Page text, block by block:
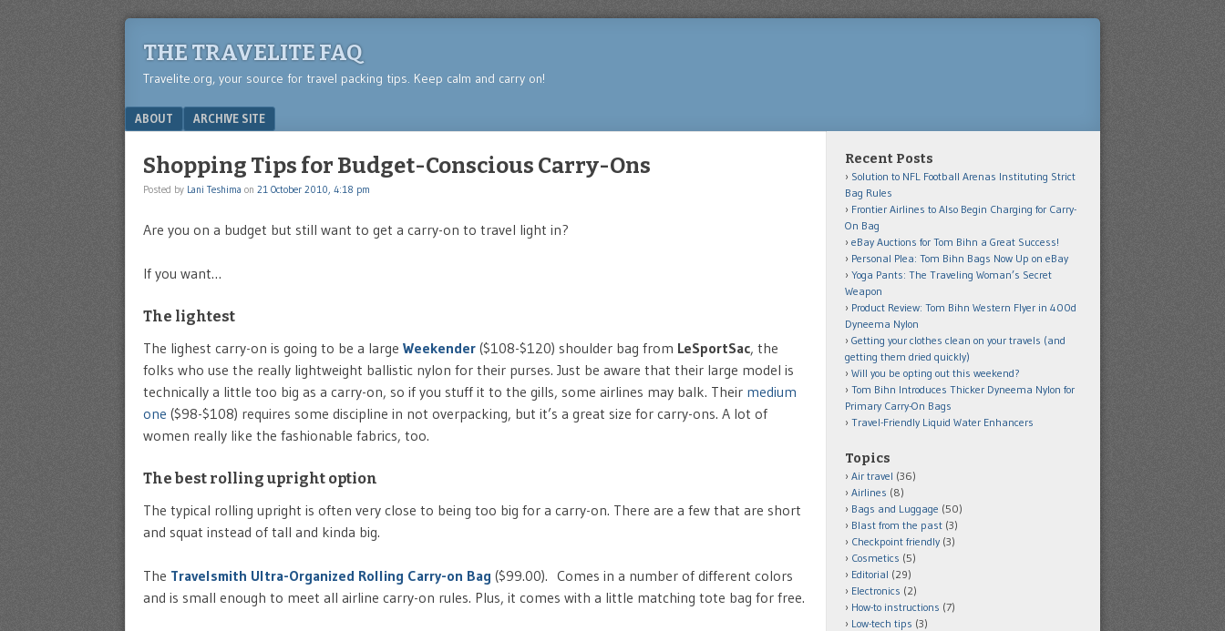
THE TRAVELITE FAQ
Travelite.org, your source for travel packing tips. Keep calm and carry on!
Menu
SKIP TO CONTENT
ABOUT ARCHIVE SITE
Shopping Tips for Budget-Conscious Carry-Ons
Posted by Lani Teshima on 21 October 2010, 4:18 pm
Are you on a budget but still want to get a carry-on to travel light in?
If you want…
The lightest
The lighest carry-on is going to be a large Weekender ($108-$120) shoulder bag from LeSportSac, the
folks who use the really lightweight ballistic nylon for their purses. Just be aware that their large model is
technically a little too big as a carry-on, so if you stuff it to the gills, some airlines may balk. Their medium
one ($98-$108) requires some discipline in not overpacking, but it’s a great size for carry-ons. A lot of
women really like the fashionable fabrics, too.
The best rolling upright option
The typical rolling upright is often very close to being too big for a carry-on. There are a few that are short
and squat instead of tall and kinda big.
The Travelsmith Ultra-Organized Rolling Carry-on Bag ($99.00). Comes in a number of different colors
and is small enough to meet all airline carry-on rules. Plus, it comes with a little matching tote bag for free.
Recent Posts
Solution to NFL Football Arenas Instituting Strict
Bag Rules
Frontier Airlines to Also Begin Charging for Carry-
On Bag
eBay Auctions for Tom Bihn a Great Success!
Personal Plea: Tom Bihn Bags Now Up on eBay
Yoga Pants: The Traveling Woman’s Secret
Weapon
Product Review: Tom Bihn Western Flyer in 400d
Dyneema Nylon
Getting your clothes clean on your travels (and
getting them dried quickly)
Will you be opting out this weekend?
Tom Bihn Introduces Thicker Dyneema Nylon for
Primary Carry-On Bags
Travel-Friendly Liquid Water Enhancers
Topics
Air travel (36)
Airlines (8)
Bags and Luggage (50)
Blast from the past (3)
Checkpoint friendly (3)
Cosmetics (5)
Editorial (29)
Electronics (2)
How-to instructions (7)
Low-tech tips (3)